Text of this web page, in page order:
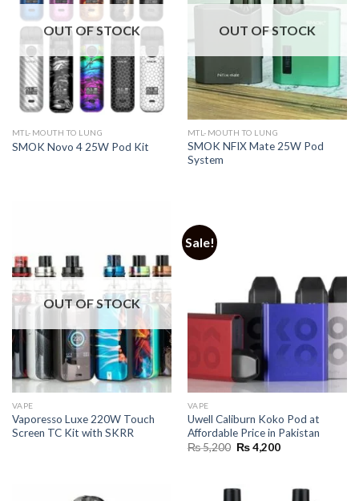
OUT OF STOCK
MTL-MOUTH TO LUNG
SMOK Novo 4 25W Pod Kit
OUT OF STOCK
MTL-MOUTH TO LUNG
SMOK NFIX Mate 25W Pod
System
OUT OF STOCK
VAPE
Vaporesso Luxe 220W Touch
Screen TC Kit with SKRR
Sale!
VAPE
Uwell Caliburn Koko Pod at
Affordable Price in Pakistan
₨5,200 Original
₨4,200Current